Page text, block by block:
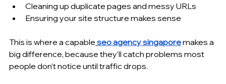
Cleaning up duplicate pages and messy URLs
Ensuring your site structure makes sense
This is where a capable seo agency singapore makes a
big difference, because they’ll catch problems most
people don’t notice until traffic drops.